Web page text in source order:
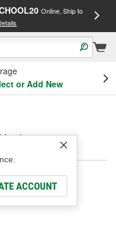
Online, Ship to
or Add New
ACCOUNT